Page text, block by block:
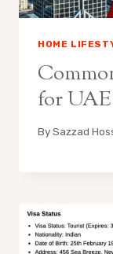
HOME
for
BySazzad